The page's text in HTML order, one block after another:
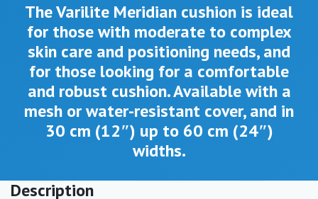
The Varilite Meridian cushion is ideal
for those with moderate to complex
skin care and positioning needs, and
for those looking for a comfortable
and robust cushion. Available with a
mesh or water-resistant cover, and in
30 cm (12″) up to 60 cm (24″)
widths.
Description